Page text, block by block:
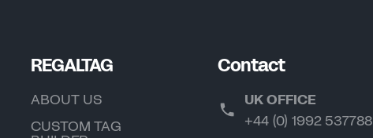
REGALTAG
ABOUT US
CUSTOM TAG
Contact
UK OFFICE
+44 (0) 1992 537788